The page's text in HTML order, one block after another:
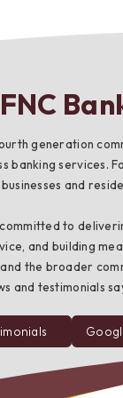
generation
banking services.
and
to
and building
the broader
and testimonials
from
FNC
customers